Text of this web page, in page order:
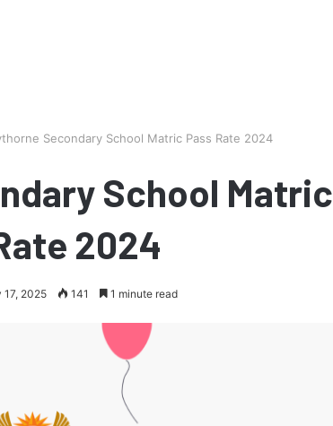
Secondary School Matric Pass Rate 2024
School Matric
2024
17, 2025 141 1 minute read